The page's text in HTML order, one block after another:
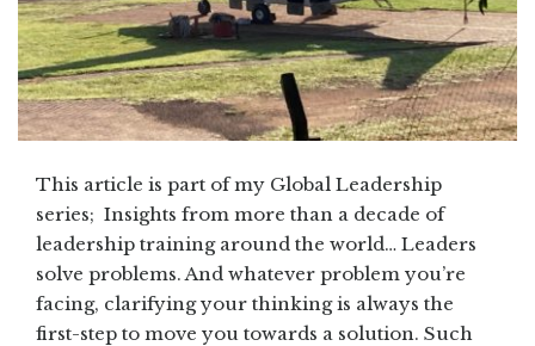
This article is part of my Global Leadership
series; Insights from more than a decade of
leadership training around the world… Leaders
solve problems. And whatever problem you’re
facing, clarifying your thinking is always the
first-step to move you towards a solution. Such